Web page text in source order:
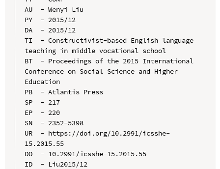
AU  - Wenyi Liu
PY  - 2015/12
DA  - 2015/12
TI  - Constructivist-based English language
teaching in middle vocational school
BT  - Proceedings of the 2015 International
Conference on Social Science and Higher
Education
PB  - Atlantis Press
SP  - 217
EP  - 220
SN  - 2352-5398
UR  - https://doi.org/10.2991/icsshe-
15.2015.55
DO  - 10.2991/icsshe-15.2015.55
ID  - Liu2015/12